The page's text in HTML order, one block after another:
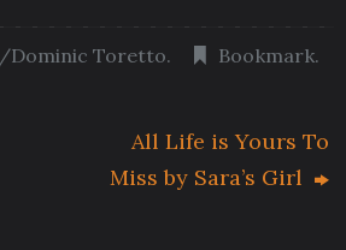
Dominic Toretto. Bookmark.
All Life is Yours To
Miss by Sara’s Girl